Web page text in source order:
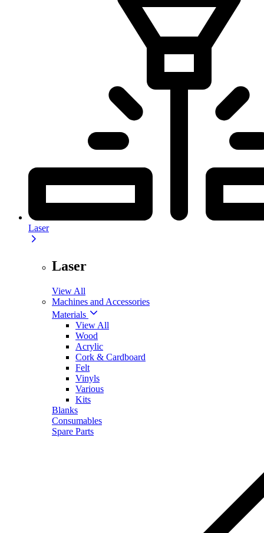
Laser
Laser
View All
Machines and Accessories
Materials
View All
Wood
Acrylic
Cork & Cardboard
Felt
Vinyls
Various
Kits
Blanks
Consumables
Spare Parts